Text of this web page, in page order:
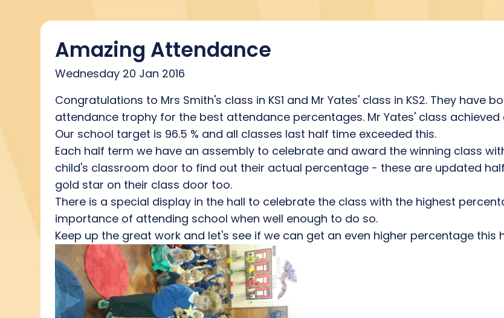
Amazing Attendance
Wednesday 20 Jan 2016
Congratulations to Mrs Smith's class in KS1 and Mr Yates' class in KS2. They have
attendance trophy for the best attendance percentages. Mr Yates' class achieved
Our school target is 96.5 % and all classes last half time exceeded this.
Each half term we have an assembly to celebrate and award the winning class
child's classroom door to find out their actual percentage - these are updated
gold star on their class door too.
There is a special display in the hall to celebrate the class with the highest
importance of attending school when well enough to do so.
Keep up the great work and let's see if we can get an even higher percentage this